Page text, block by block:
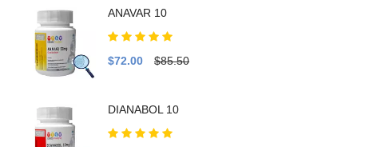
ANAVAR 10
$72.00 $85.50
DIANABOL 10